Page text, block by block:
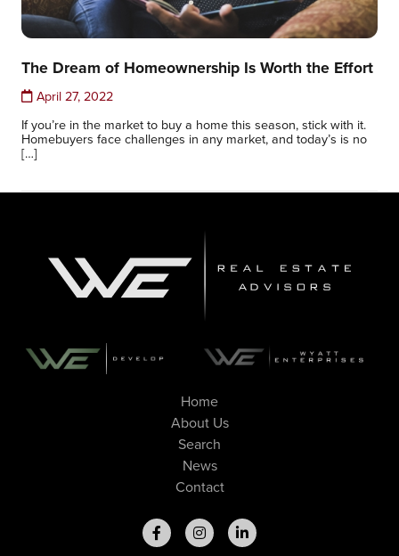
The Dream of Homeownership Is Worth the Effort
April 27, 2022
If you’re in the market to buy a home this season, stick with it.
Homebuyers face challenges in any market, and today’s is no
[…]
Home
About Us
Search
News
Contact